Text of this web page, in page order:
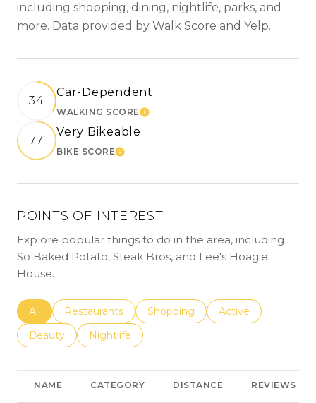
including shopping, dining, nightlife, parks, and
more. Data provided by Walk Score and Yelp.
34
Car-Dependent
WALKING SCORELEARN MORE
77
Very Bikeable
BIKE SCORELEARN MORE
POINTS OF INTEREST
Explore popular things to do in the area, including
So Baked Potato, Steak Bros, and Lee's Hoagie
House.
Search businesses related to
All Search businesses related to
Restaurants Search businesses related to
Shopping Search businesses
Active
Search businesses related to
Beauty Search businesses related to
Nightlife
NAME CATEGORY DISTANCE REVIEWS